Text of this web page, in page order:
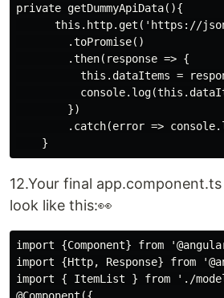
private getDummyApiData(){
this.http.get('https://
        .toPromise()
        .then(response => {
this.dataItems =
        })
.catch(error =>
12.Your final
look like this:👀
import {Component} from
import {Http, Response} from
import { ItemList } from './